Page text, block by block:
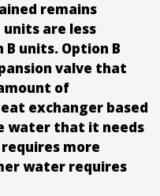
remains
are less
units. Option B
valve that
of
exchanger based
water that it needs
more
water requires